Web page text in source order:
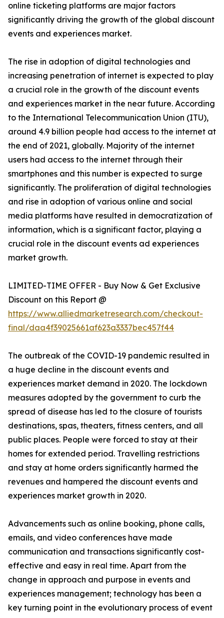
online ticketing platforms are major factors
significantly driving the growth of the global discount
events and experiences market.
The rise in adoption of digital technologies and
increasing penetration of internet is expected to play
a crucial role in the growth of the discount events
and experiences market in the near future. According
to the International Telecommunication Union (ITU),
around 4.9 billion people had access to the internet at
the end of 2021, globally. Majority of the internet
users had access to the internet through their
smartphones and this number is expected to surge
significantly. The proliferation of digital technologies
and rise in adoption of various online and social
media platforms have resulted in democratization of
information, which is a significant factor, playing a
crucial role in the discount events ad experiences
market growth.
LIMITED-TIME OFFER - Buy Now & Get Exclusive
Discount on this Report @
https://www.alliedmarketresearch.com/checkout-
final/daa4f39025661af623a3337bec457f44
The outbreak of the COVID-19 pandemic resulted in
a huge decline in the discount events and
experiences market demand in 2020. The lockdown
measures adopted by the government to curb the
spread of disease has led to the closure of tourists
destinations, spas, theaters, fitness centers, and all
public places. People were forced to stay at their
homes for extended period. Travelling restrictions
and stay at home orders significantly harmed the
revenues and hampered the discount events and
experiences market growth in 2020.
Advancements such as online booking, phone calls,
emails, and video conferences have made
communication and transactions significantly cost-
effective and easy in real time. Apart from the
change in approach and purpose in events and
experiences management; technology has been a
key turning point in the evolutionary process of event